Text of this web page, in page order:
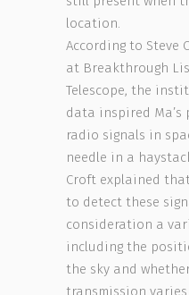
location.
According to Steve
at Breakthrough
Telescope, the
data inspired Ma’s
radio signals in
needle in a
Croft explained
to detect these
consideration a
including the
the sky and
transmission